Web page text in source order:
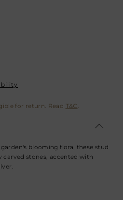
for return. Read T&C .
blooming flora, these stud
stones, accented with